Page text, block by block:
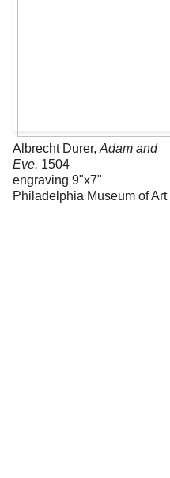
Albrecht Durer, Adam and
Eve. 1504
engraving 9"x7"
Philadelphia Museum of Art